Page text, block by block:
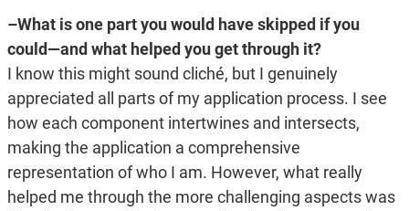
–What is one part you would have skipped if you
could—and what helped you get through it?
I know this might sound cliché, but I genuinely
appreciated all parts of my application process. I see
how each component intertwines and intersects,
making the application a comprehensive
representation of who I am. However, what really
helped me through the more challenging aspects was